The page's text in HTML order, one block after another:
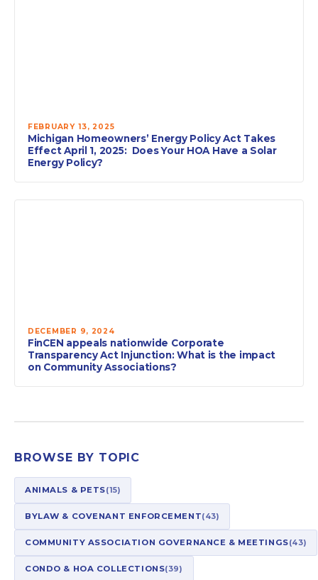
FEBRUARY 13, 2025
Michigan Homeowners’ Energy Policy Act Takes
Effect April 1, 2025: Does Your HOA Have a Solar
Energy Policy?
DECEMBER 9, 2024
FinCEN appeals nationwide Corporate
Transparency Act Injunction: What is the impact
on Community Associations?
BROWSE BY TOPIC
ANIMALS & PETS(15)
BYLAW & COVENANT ENFORCEMENT(43)
COMMUNITY ASSOCIATION GOVERNANCE & MEETINGS(43)
CONDO & HOA COLLECTIONS(39)